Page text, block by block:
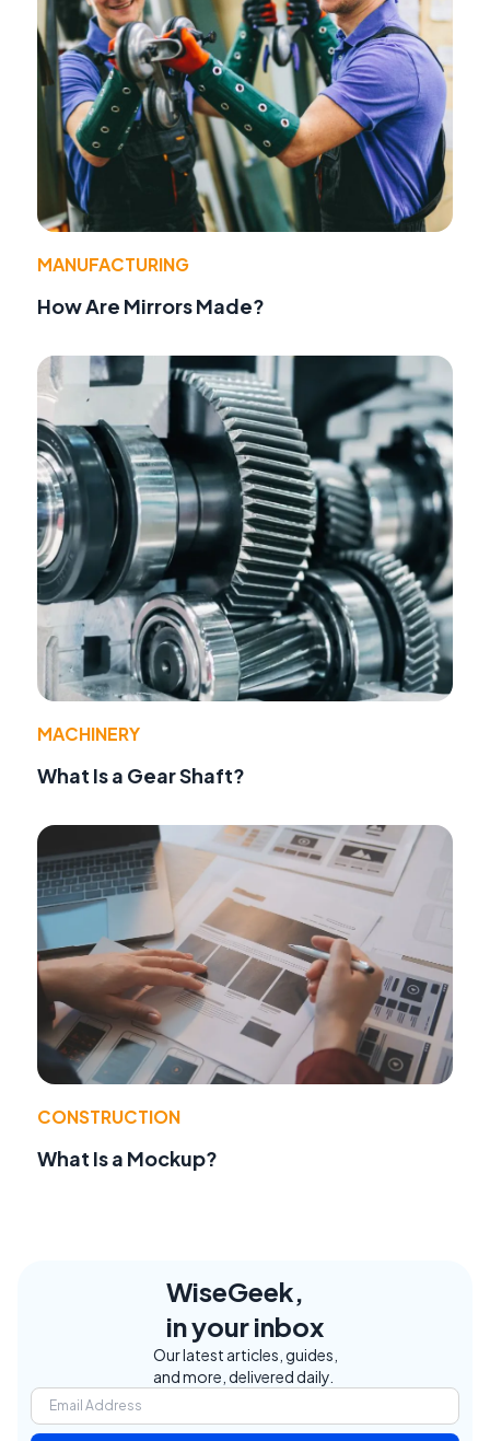
MANUFACTURING
How Are Mirrors Made?
MACHINERY
What Is a Gear Shaft?
CONSTRUCTION
What Is a Mockup?
WiseGeek,
in your inbox
Our latest articles, guides,
and more, delivered daily.